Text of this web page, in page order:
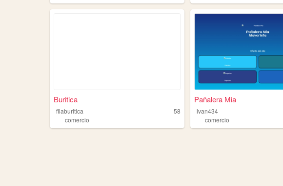
Buritica
fliaburitica
58
comercio
Pañalera Mia
ivan434
comercio